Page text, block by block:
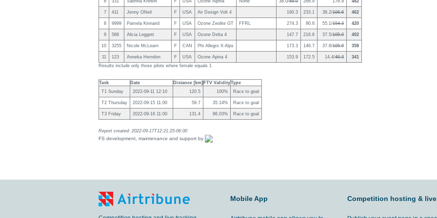
6 331 Sabrina Krewin F USA Ozone Alpina None 38.0/85.0 266.9 176.9 482
7 411 Jenny ONeil F USA Air Design Volt 4 190.3 233.1 38.2/106.8 462
8 9999 Pamela Kinnaird F USA Ozone Zeolite GT FFRL 274.3 90.6 55.1/154.3 420
9 568 Alicia Leggett F USA Ozone Delta 4 147.7 216.6 37.5/105.0 402
10 3255 Nicole McLearn F CAN Phi Allegro X-Alps 173.3 146.7 37.8/105.9 358
11 123 Anneka Herndon F USA Ozone Apina 4 153.9 172.5 14.4/40.3
341
Results include only those pilots where female equals 1
Task Date Distance [km] FTV ValidityType
T1 Sunday
2022-09-11 12:10 120.5 100% Race to goal
T2 Thursday 2022-09-15 11:00 59.7 35.14% Race to goal
T3 Friday 2022-09-16 11:00 131.4 86.03% Race to goal
Report created: 2022-09-17T12:21:25-06:00
FS development, maintenance and support by
Mobile App Competition hosting &